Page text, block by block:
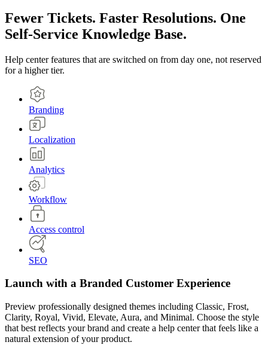
Fewer Tickets. Faster Resolutions. One
Self-Service Knowledge Base.
Help center features that are switched on from day one, not reserved
for a higher tier.
Branding
Localization
Analytics
Workflow
Access control
SEO
Launch with a Branded Customer Experience
Preview professionally designed themes including Classic, Frost,
Clarity, Royal, Vivid, Elevate, Aura, and Minimal. Choose the style
that best reflects your brand and create a help center that feels like a
natural extension of your product.